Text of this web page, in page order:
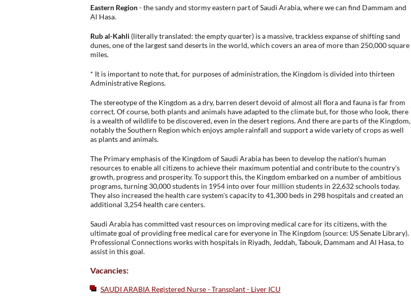
Eastern Region- the sandy and stormy eastern part of Saudi Arabia, where we can find Dammam and
Al Hasa.
Rub al-Kahli (literally translated: the empty quarter) is a massive, trackless expanse of shifting sand
dunes, one of the largest sand deserts in the world, which covers an area of more than 250,000 square
miles.
* It is important to note that, for purposes of administration, the Kingdom is divided into thirteen
Administrative Regions.
The stereotype of the Kingdom as a dry, barren desert devoid of almost all flora and fauna is far from
correct. Of course, both plants and animals have adapted to the climate but, for those who look, there
is a wealth of wildlife to be discovered, even in the desert regions. And there are parts of the Kingdom,
notably the Southern Region which enjoys ample rainfall and support a wide variety of crops as well
as plants and animals.
The Primary emphasis of the Kingdom of Saudi Arabia has been to develop the nation's human
resources to enable all citizens to achieve their maximum potential and contribute to the country's
growth, progress and prosperity. To support this, the Kingdom embarked on a number of ambitious
programs, turning 30,000 students in 1954 into over four million students in 22,632 schools today.
They also increased the health care system's capacity to 41,300 beds in 298 hospitals and created an
additional 3,254 health care centers.
Saudi Arabia has committed vast resources on improving medical care for its citizens, with the
ultimate goal of providing free medical care for everyone in The Kingdom (source: US Senate Library).
Professional Connections works with hospitals in Riyadh, Jeddah, Tabouk, Dammam and Al Hasa, to
assist in this goal.
Vacancies:
SAUDI ARABIA Registered Nurse - Transplant - Liver ICU